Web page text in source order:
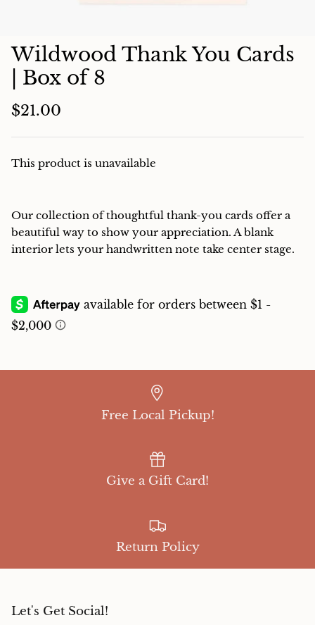
Wildwood Thank You Cards
| Box of 8
$21.00
This product is unavailable
Our collection of thoughtful thank-you cards offer a
beautiful way to show your appreciation. A blank
interior lets your handwritten note take center stage.
Free Local Pickup!
Give a Gift Card!
Return Policy
Let's Get Social!